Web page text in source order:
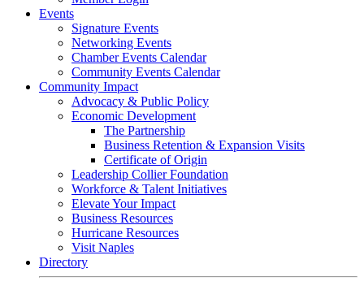
Events
Signature Events
Networking Events
Chamber Events Calendar
Community Events Calendar
Community Impact
Advocacy & Public Policy
Economic Development
The Partnership
Business Retention & Expansion Visits
Certificate of Origin
Leadership Collier Foundation
Workforce & Talent Initiatives
Elevate Your Impact
Business Resources
Hurricane Resources
Visit Naples
Directory